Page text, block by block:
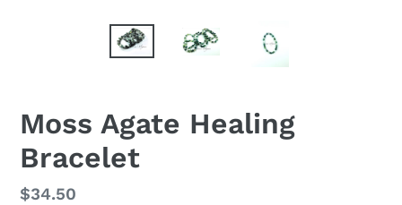
Moss Agate Healing
Bracelet
Regular
$34.50